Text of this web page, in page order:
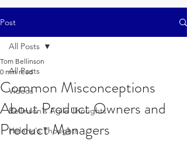
Post
All Posts
Videos
Bellinson's Agile Thoughts
Helene's Thoughts
All Posts
Common Misconceptions
About Product Owners and
Product Managers
Tom Bellinson
0 min read